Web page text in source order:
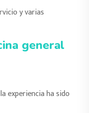
y varias
general
experiencia ha sido